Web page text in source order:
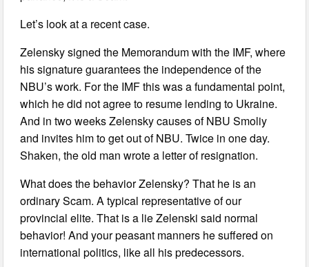
Let’s look at a recent case.
Zelensky signed the Memorandum with the IMF, where
his signature guarantees the independence of the
NBU’s work. For the IMF this was a fundamental point,
which he did not agree to resume lending to Ukraine.
And in two weeks Zelensky causes of NBU Smoliy
and invites him to get out of NBU. Twice in one day.
Shaken, the old man wrote a letter of resignation.
What does the behavior Zelensky? That he is an
ordinary Scam. A typical representative of our
provincial elite. That is a lie Zelenski said normal
behavior! And your peasant manners he suffered on
international politics, like all his predecessors.